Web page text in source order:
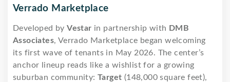
Verrado Marketplace
Developed byVestar in partnership with DMB
Associates, Verrado Marketplace began welcoming
its first wave of tenants in May 2026. The center’s
anchor lineup reads like a wishlist for a growing
suburban community: Target (148,000 square feet),